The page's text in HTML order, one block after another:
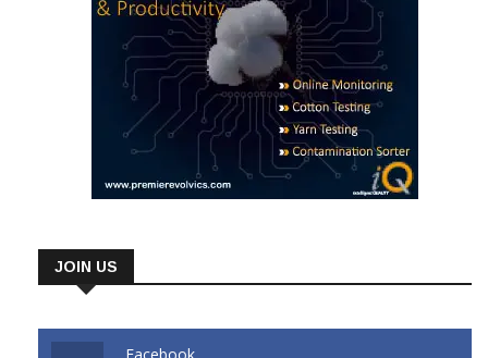
JOIN US
Facebook